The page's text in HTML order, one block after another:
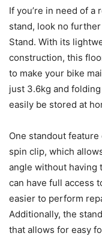
If you’re in need of
stand, look no
Stand. With its
construction, this
to make your bike
just 3.6kg and
easily be stored at
One standout
spin clip, which
angle without having
can have full access
easier to perform
Additionally, the
that allows for easy